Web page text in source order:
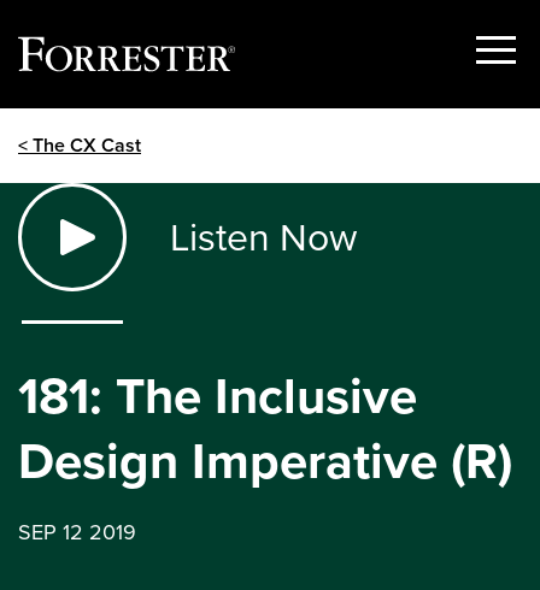
Show
< The CX Cast
Listen Now
181: The Inclusive
Design Imperative (R)
SEP 12 2019